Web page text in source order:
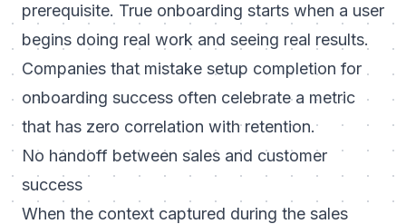
prerequisite. True onboarding starts when a user
begins doing real work and seeing real results.
Companies that mistake setup completion for
onboarding success often celebrate a metric
that has zero correlation with retention.
No handoff between sales and customer
success
When the context captured during the sales